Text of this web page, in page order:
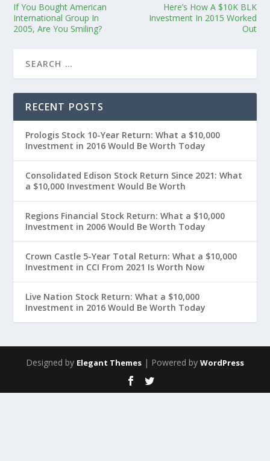
If You Bought American
International Group In
2005, Are You Smiling?
Here’s How A $10K BLK
Investment In 2015 Worked
Out
RECENT POSTS
Prologis Stock 10-Year Return: What a $10,000
Investment in 2016 Would Be Worth Today
Consolidated Edison Stock Return Since 2021: What
a $10,000 Investment Would Be Worth
Regions Financial Stock Return: What a $10,000
Investment in 2006 Would Be Worth Today
Crown Castle 5-Year Total Return: What a $10,000
Investment in CCI From 2021 Is Worth Now
Live Nation Stock Return: What a $10,000
Investment in 2016 Would Be Worth Today
Designed by Elegant Themes | Powered by WordPress